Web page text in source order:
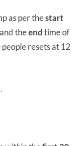
as per thestart
theendtime of
resets at 12